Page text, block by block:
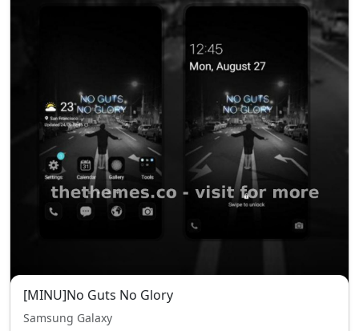
[MINU]No Guts No Glory
Samsung Galaxy